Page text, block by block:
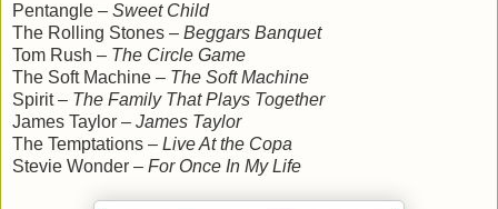
Pentangle – Sweet Child
The Rolling Stones – Beggars Banquet
Tom Rush – The Circle Game
The Soft Machine – The Soft Machine
Spirit – The Family That Plays Together
James Taylor – James Taylor
The Temptations – Live At the Copa
Stevie Wonder – For Once In My Life